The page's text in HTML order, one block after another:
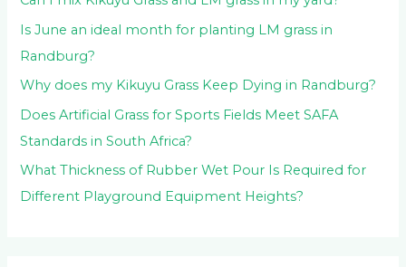
Is June an ideal month for planting LM grass in
Randburg?
Why does my Kikuyu Grass Keep Dying in Randburg?
Does Artificial Grass for Sports Fields Meet SAFA
Standards in South Africa?
What Thickness of Rubber Wet Pour Is Required for
Different Playground Equipment Heights?